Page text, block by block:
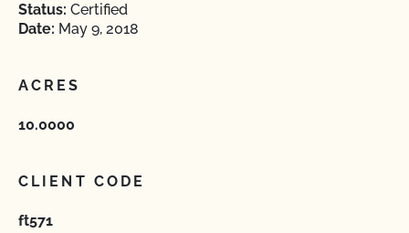
Status: Certified
Date: May 9, 2018
ACRES
10.0000
CLIENT CODE
ft571